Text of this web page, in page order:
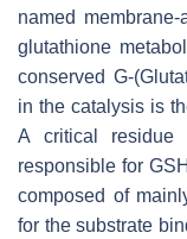
named
glutathione
conserved G-
in the catalysis is
A critical residue
responsible for
composed of
for the substrate